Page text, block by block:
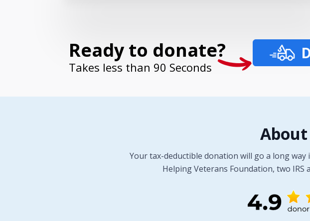
Ready to donate?
Takes less than 90 Seconds
Your tax-deductible donation will go a long
Helping Veterans Foundation, two